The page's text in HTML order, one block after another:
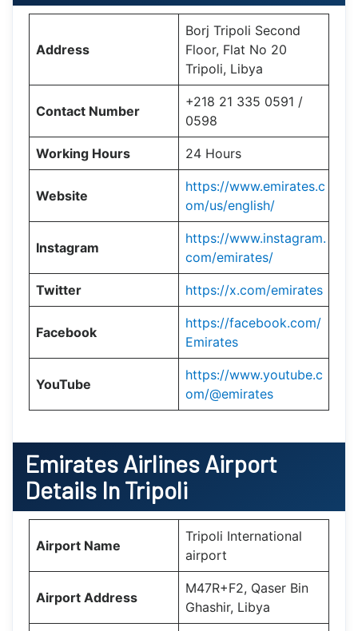
Address
Borj Tripoli Second
Floor, Flat No 20
Tripoli, Libya
Contact Number
+218 21 335 0591 /
0598
Working Hours 24 Hours
Website
https://www.emirates.c
om/us/english/
Instagram
https://www.instagram.
com/emirates/
Twitter https://x.com/emirates
Facebook
https://facebook.com/
Emirates
YouTube
https://www.youtube.c
om/@emirates
Emirates Airlines Airport
Details In Tripoli
Airport Name
Tripoli International
airport
Airport Address
M47R+F2, Qaser Bin
Ghashir, Libya